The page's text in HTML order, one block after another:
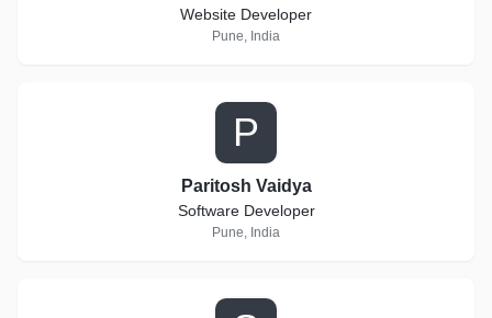
Website Developer
Pune, India
P
Paritosh Vaidya
Software Developer
Pune, India